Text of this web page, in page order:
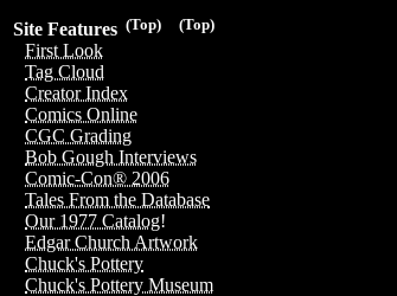
(Top)
(Top)
Site Features
First Look
Tag Cloud
Creator Index
Comics Online
CGC Grading
Bob Gough Interviews
Comic-Con® 2006
Tales From the Database
Our 1977 Catalog!
Edgar Church Artwork
Chuck's Pottery
Chuck's Pottery Museum